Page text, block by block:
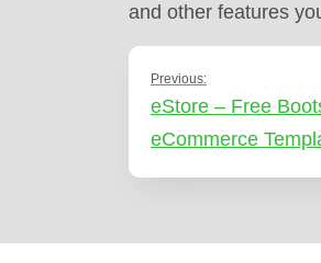
and other features
Previous:
eStore – Free
eCommerce